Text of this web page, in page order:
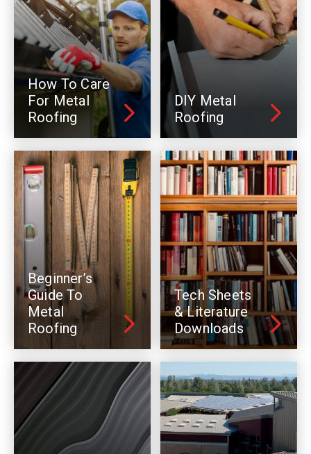
How To Care
For Metal
Roofing
DIY Metal
Roofing
Beginner’s
Guide To
Metal
Roofing
Tech Sheets
& Literature
Downloads